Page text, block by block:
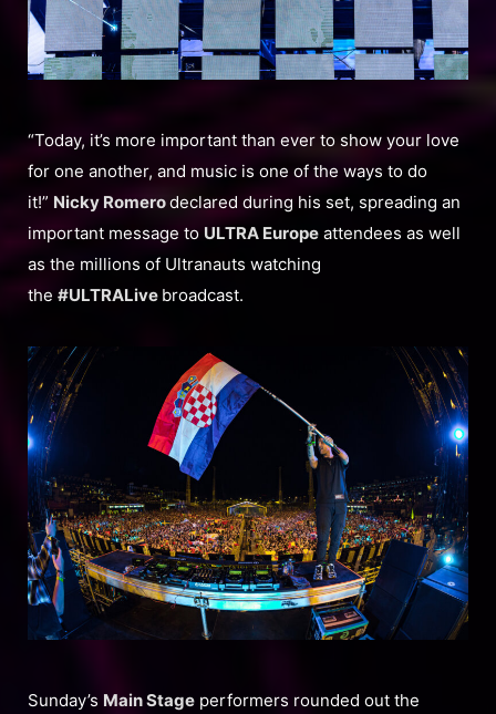
“Today, it’s more important than ever to show your love
for one another, and music is one of the ways to do
it!” Nicky Romerodeclared during his set, spreading an
important message to ULTRA Europe attendees as well
as the millions of Ultranauts watching
the #ULTRALive broadcast.
Sunday’s Main Stage performers rounded out the